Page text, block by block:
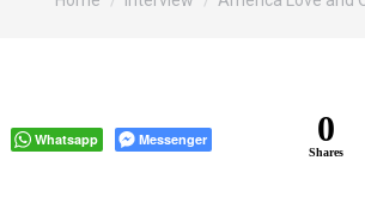
Whatsapp Messenger 0
Shares